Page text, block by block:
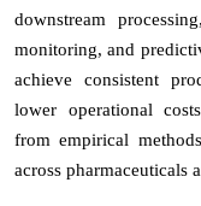
downstream
monitoring, and
achieve consistent
lower operational
from empirical
across pharmaceuticals